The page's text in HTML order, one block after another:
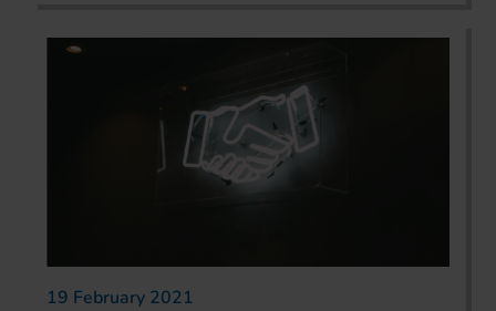
19 February 2021